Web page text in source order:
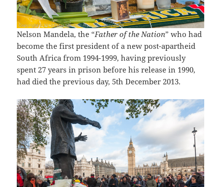
Nelson Mandela, the “Father of the Nation” who had
become the first president of a new post-apartheid
South Africa from 1994-1999, having previously
spent 27 years in prison before his release in 1990,
had died the previous day, 5th December 2013.